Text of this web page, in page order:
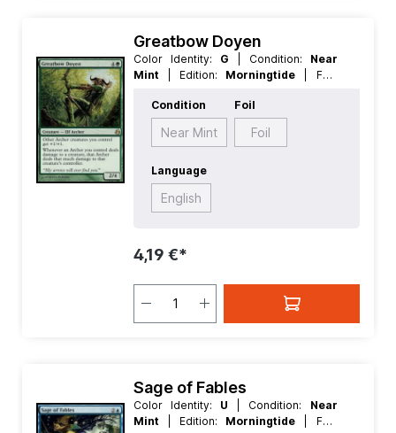
Greatbow Doyen
Color Identity: G | Condition: Near
Mint
| Edition: Morningtide
| Foil:
Value:5 | Rarity: Rare | Type:
Condition
Near Mint
Foil
Foil
Language
English
4,19 €*
Sage of Fables
Color Identity: U | Condition: Near
Mint
| Edition: Morningtide
| Foil: